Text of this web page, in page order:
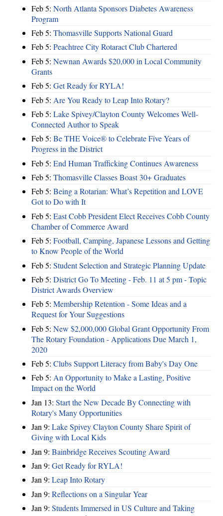
Feb 5: North Atlanta Sponsors Diabetes Awareness
Program
Feb 5: Thomasville Supports National Guard
Feb 5: Peachtree City Rotaract Club Chartered
Feb 5: Newnan Awards $20,000 in Local Community
Grants
Feb 5: Get Ready for RYLA!
Feb 5: Are You Ready to Leap Into Rotary?
Feb 5: Lake Spivey/Clayton County Welcomes Well-
Connected Author to Speak
Feb 5: Be THE Voice® to Celebrate Five Years of
Progress in the District
Feb 5: End Human Trafficking Continues Awareness
Feb 5: Thomasville Classes Boast 30+ Graduates
Feb 5: Being a Rotarian: What’s Repetition and LOVE
Got to Do with It
Feb 5: East Cobb President Elect Receives Cobb County
Chamber of Commerce Award
Feb 5: Football, Camping, Japanese Lessons and Getting
to Know People of the World
Feb 5: Student Selection and Strategic Planning Update
Feb 5: District Go To Meeting - Feb. 11 at 5 pm - Topic
District Awards Overview
Feb 5: Membership Retention - Some Ideas and a
Request for Your Suggestions
Feb 5: New $2,000,000 Global Grant Opportunity From
The Rotary Foundation - Applications Due March 1,
2020
Feb 5: Clubs Support Literacy from Baby's Day One
Feb 5: An Opportunity to Make a Lasting, Positive
Impact on the World
Jan 13: Start the New Decade By Connecting with
Rotary's Many Opportunities
Jan 9: Lake Spivey Clayton County Share Spirit of
Giving with Local Kids
Jan 9: Bainbridge Receives Scouting Award
Jan 9: Get Ready for RYLA!
Jan 9: Leap Into Rotary
Jan 9: Reflections on a Singular Year
Jan 9: Students Immersed in US Culture and Taking